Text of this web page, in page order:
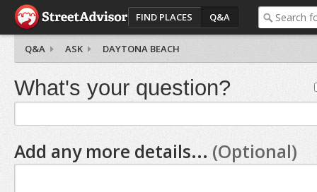
FIND PLACES Q&A
Q&A ASK DAYTONA BEACH
What's your question?
Add any more details... (Optional)